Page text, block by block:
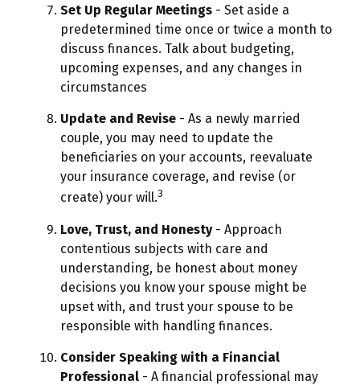
Set Up Regular Meetings - Set aside a
predetermined time once or twice a month to
discuss finances. Talk about budgeting,
upcoming expenses, and any changes in
circumstances
Update and Revise - As a newly married
couple, you may need to update the
beneficiaries on your accounts, reevaluate
your insurance coverage, and revise (or
create) your will.3
Love, Trust, and Honesty- Approach
contentious subjects with care and
understanding, be honest about money
decisions you know your spouse might be
upset with, and trust your spouse to be
responsible with handling finances.
Consider Speaking with a Financial
Professional - A financial professional may